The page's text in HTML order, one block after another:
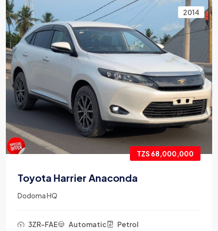
2014
TZS 68,000,000
Toyota Harrier Anaconda
Dodoma HQ
3ZR-FAE Automatic Petrol